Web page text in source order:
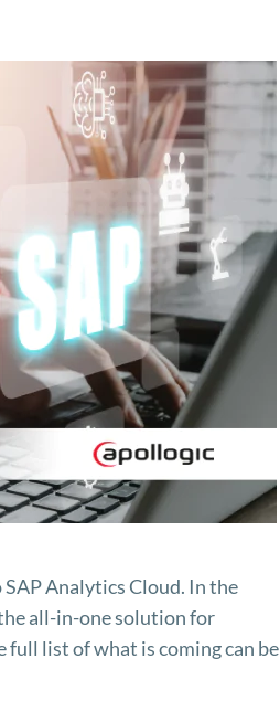
Analytics Cloud. In the
all-in-one solution for
list of what is coming can be